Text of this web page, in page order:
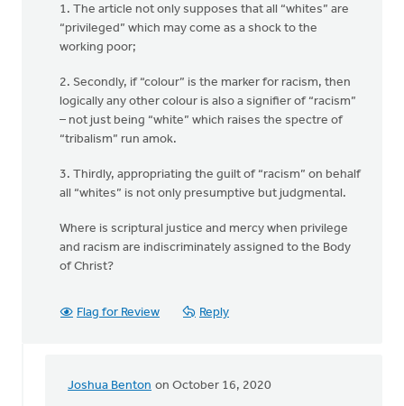
1. The article not only supposes that all “whites” are
“privileged” which may come as a shock to the
working poor;
2. Secondly, if “colour” is the marker for racism, then
logically any other colour is also a signifier of “racism”
– not just being “white” which raises the spectre of
“tribalism” run amok.
3. Thirdly, appropriating the guilt of “racism” on behalf
all “whites” is not only presumptive but judgmental.
Where is scriptural justice and mercy when privilege
and racism are indiscriminately assigned to the Body
of Christ?
Flag for Review Reply
Joshua Benton on October 16, 2020
In